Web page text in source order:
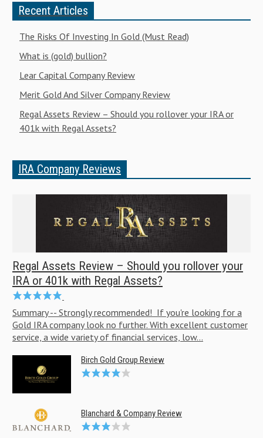
Recent Articles
The Risks Of Investing In Gold (Must Read)
What is (gold) bullion?
Lear Capital Company Review
Merit Gold And Silver Company Review
Regal Assets Review – Should you rollover your IRA or
401k with Regal Assets?
IRA Company Reviews
Regal Assets Review – Should you rollover your
IRA or 401k with Regal Assets?
Summary -- Strongly recommended! If you're looking for a
Gold IRA company look no further. With excellent customer
service, a wide variety of financial services, low...
Birch Gold Group Review
Blanchard & Company Review